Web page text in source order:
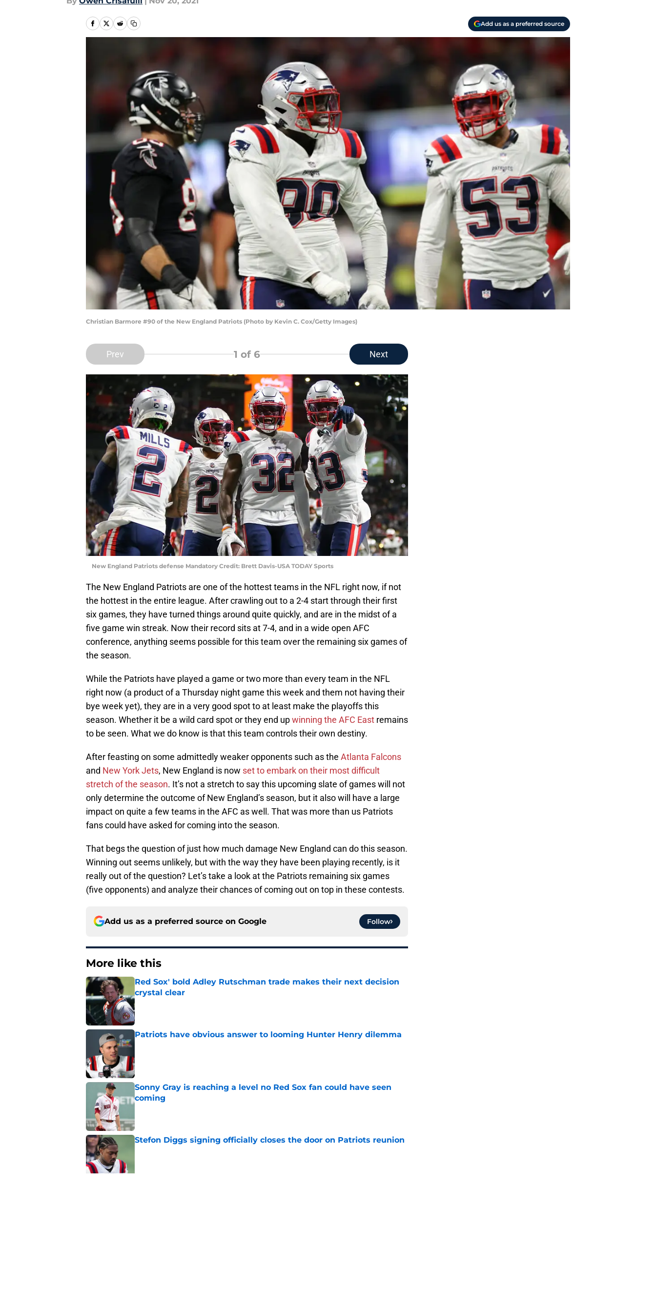
Add us as a preferred source
Christian Barmore #90 of the New England Patriots (Photo by Kevin C. Cox/Getty Images)
Prev 1 of 6 Next
New England Patriots defense Mandatory Credit: Brett Davis-USA TODAY Sports
The New England Patriots are one of the hottest teams in the NFL right now, if not
the hottest in the entire league. After crawling out to a 2-4 start through their first
six games, they have turned things around quite quickly, and are in the midst of a
five game win streak. Now their record sits at 7-4, and in a wide open AFC
conference, anything seems possible for this team over the remaining six games of
the season.
While the Patriots have played a game or two more than every team in the NFL
right now (a product of a Thursday night game this week and them not having their
bye week yet), they are in a very good spot to at least make the playoffs this
season. Whether it be a wild card spot or they end upwinning the AFC East remains
to be seen. What we do know is that this team controls their own destiny.
After feasting on some admittedly weaker opponents such as the Atlanta Falcons
and New York Jets, New England is now set to embark on their most difficult
stretch of the season. It’s not a stretch to say this upcoming slate of games will not
only determine the outcome of New England’s season, but it also will have a large
impact on quite a few teams in the AFC as well. That was more than us Patriots
fans could have asked for coming into the season.
That begs the question of just how much damage New England can do this season.
Winning out seems unlikely, but with the way they have been playing recently, is it
really out of the question? Let’s take a look at the Patriots remaining six games
(five opponents) and analyze their chances of coming out on top in these contests.
Add us as a preferred source on Google Follow
More like this
Red Sox' bold Adley Rutschman trade makes their next decision
crystal clear
Published by on Invalid Date
Patriots have obvious answer to looming Hunter Henry dilemma
Sonny Gray is reaching a level no Red Sox fan could have seen
coming
Stefon Diggs signing officially closes the door on Patriots reunion